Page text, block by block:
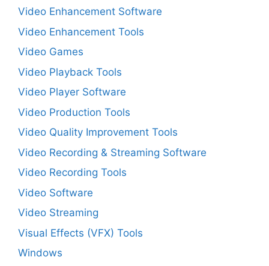
Video Enhancement Software
Video Enhancement Tools
Video Games
Video Playback Tools
Video Player Software
Video Production Tools
Video Quality Improvement Tools
Video Recording & Streaming Software
Video Recording Tools
Video Software
Video Streaming
Visual Effects (VFX) Tools
Windows